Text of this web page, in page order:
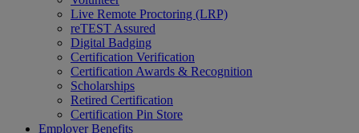
Live Remote Proctoring (LRP)
reTEST Assured
Digital Badging
Certification Verification
Certification Awards & Recognition
Scholarships
Retired Certification
Certification Pin Store
Employer Benefits